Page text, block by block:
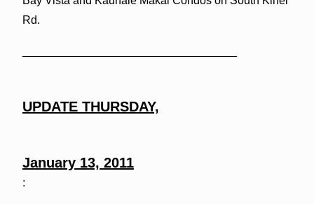
Rd.
UPDATE THURSDAY,
January 13, 2011
: